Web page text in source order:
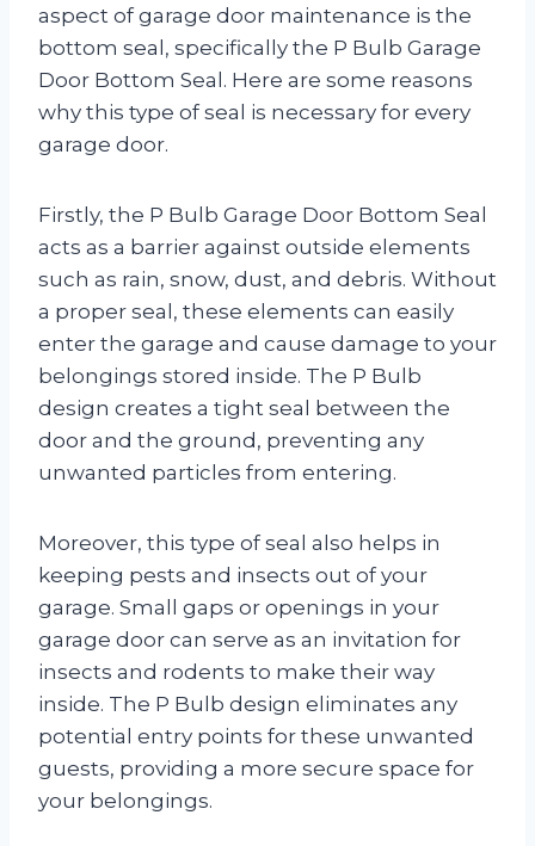
aspect of garage door maintenance is the
bottom seal, specifically the P Bulb Garage
Door Bottom Seal. Here are some reasons
why this type of seal is necessary for every
garage door.
Firstly, the P Bulb Garage Door Bottom Seal
acts as a barrier against outside elements
such as rain, snow, dust, and debris. Without
a proper seal, these elements can easily
enter the garage and cause damage to your
belongings stored inside. The P Bulb
design creates a tight seal between the
door and the ground, preventing any
unwanted particles from entering.
Moreover, this type of seal also helps in
keeping pests and insects out of your
garage. Small gaps or openings in your
garage door can serve as an invitation for
insects and rodents to make their way
inside. The P Bulb design eliminates any
potential entry points for these unwanted
guests, providing a more secure space for
your belongings.